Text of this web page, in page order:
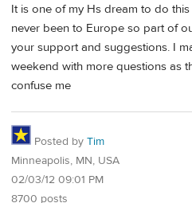
It is one of my Hs dream to do
never been to Europe so part of
your support and suggestions. I
weekend with more questions as
confuse me
Posted by Tim
Minneapolis, MN, USA
02/03/12 09:01 PM
8700 posts